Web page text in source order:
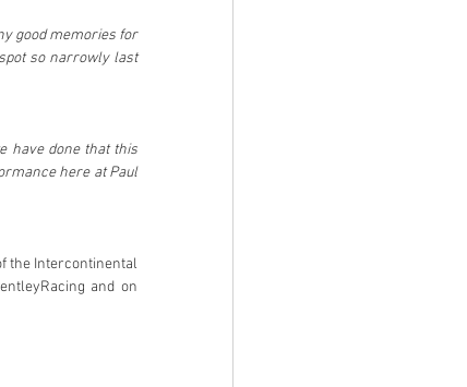
good memories for
so narrowly last
have done that this
here at Paul
the Intercontinental
and on